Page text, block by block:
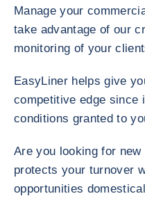
Manage your
take advantage of our
monitoring of your
EasyLiner helps give
competitive edge since
conditions granted to
Are you looking for
protects your turnover
opportunities